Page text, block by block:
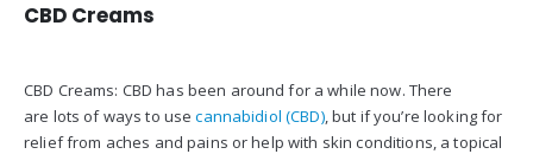
CBD Creams
CBD Creams: CBD has been around for a while now. There
are lots of ways to usecannabidiol (CBD), but if you’re looking for
relief from aches and pains or help with skin conditions, a topical